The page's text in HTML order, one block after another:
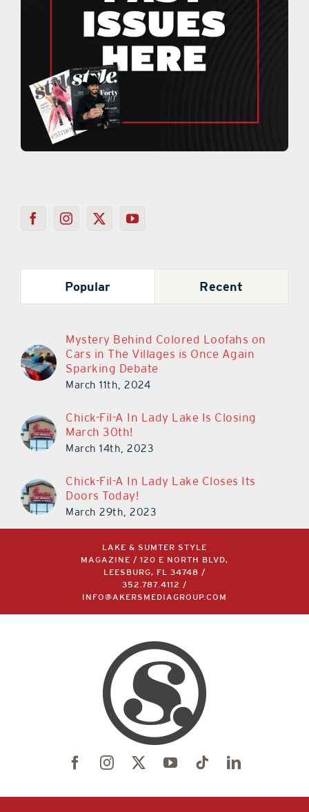
Popular Recent
Mystery Behind Colored Loofahs on
Cars in The Villages is Once Again
Sparking Debate
March 11th, 2024
Chick-Fil-A In Lady Lake Is Closing
March 30th!
March 14th, 2023
Chick-Fil-A In Lady Lake Closes Its
Doors Today!
March 29th, 2023
LAKE & SUMTER STYLE
MAGAZINE / 120 E NORTH BLVD,
LEESBURG, FL 34748 /
352.787.4112 /
INFO@AKERSMEDIAGROUP.COM